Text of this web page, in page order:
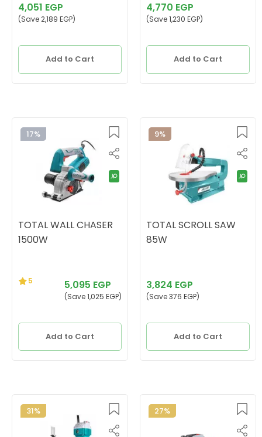
4,051 EGP
(Save 2,189 EGP)
Add to Cart
4,770 EGP
(Save 1,230 EGP)
Add to Cart
17%
TOTAL WALL CHASER
1500W
5,095 EGP
(Save 1,025 EGP)
5
Add to Cart
9%
TOTAL SCROLL SAW
85W
3,824 EGP
(Save 376 EGP)
Add to Cart
31% 27%